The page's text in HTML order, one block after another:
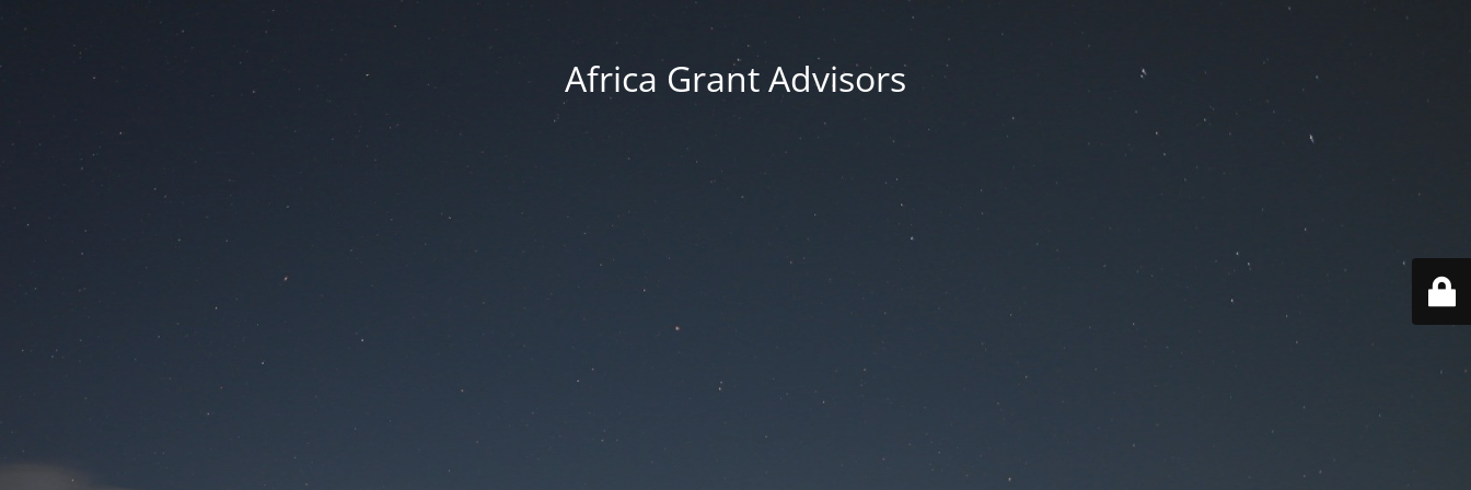
Africa Grant Advisors